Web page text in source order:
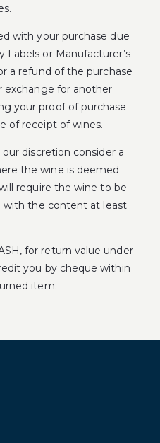
with your purchase due
Labels or Manufacturer’s
a refund of the purchase
exchange for another
your proof of purchase
of receipt of wines.
discretion consider a
the wine is deemed
require the wine to be
with the content at least
for return value under
you by cheque within
item.